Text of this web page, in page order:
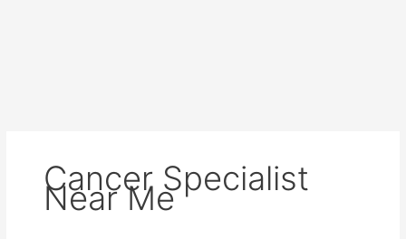
Cancer Specialist
Near Me